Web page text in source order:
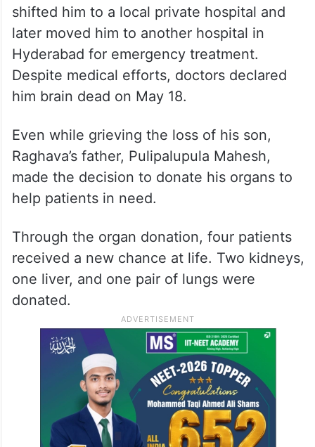
shifted him to a local private hospital and
later moved him to another hospital in
Hyderabad for emergency treatment.
Despite medical efforts, doctors declared
him brain dead on May 18.
Even while grieving the loss of his son,
Raghava’s father, Pulipalupula Mahesh,
made the decision to donate his organs to
help patients in need.
Through the organ donation, four patients
received a new chance at life. Two kidneys,
one liver, and one pair of lungs were
donated.